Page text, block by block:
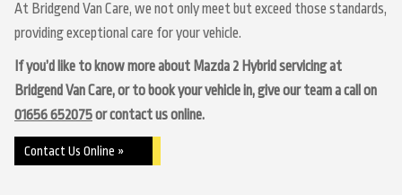
At Bridgend Van Care, we not only meet but exceed those standards,
providing exceptional care for your vehicle.
If you’d like to know more about Mazda 2 Hybrid servicing at
Bridgend Van Care, or to book your vehicle in, give our team a call on
01656 652075or contact us online.
Contact Us Online »